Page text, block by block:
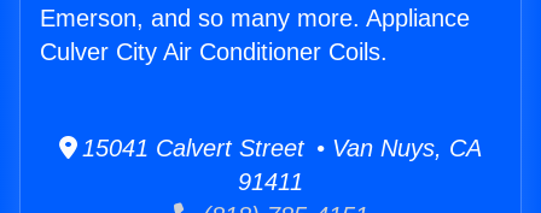
Emerson, and so many more. Appliance
Culver City Air Conditioner Coils.
15041 Calvert Street • Van Nuys, CA
91411